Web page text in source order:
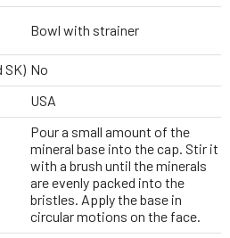
Bowl with strainer
SK) No
USA
Pour a small amount of the
mineral base into the cap. Stir it
with a brush until the minerals
are evenly packed into the
bristles. Apply the base in
circular motions on the face.